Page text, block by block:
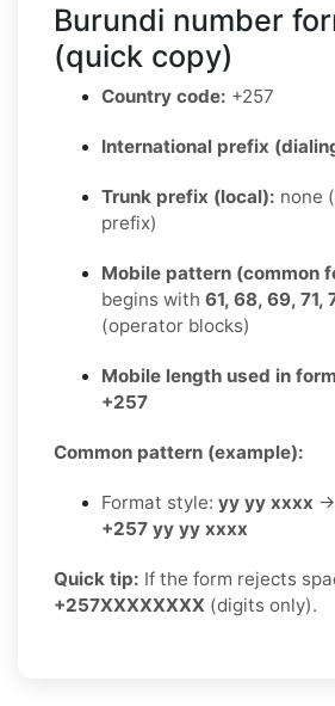
Burundi number
(quick copy)
Country code: +257
International prefix
Trunk prefix (local): none
prefix)
Mobile pattern (common
begins with 61, 68, 69, 71,
(operator blocks)
Mobile length used in
+257
Common pattern (example):
Format style: yy yy xxxx
+257 yy yy xxxx
Quick tip: If the form rejects
+257XXXXXXXX (digits only).